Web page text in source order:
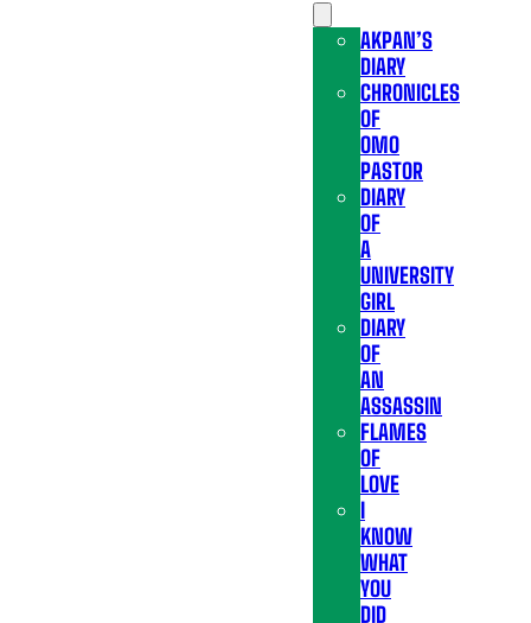
AKPAN’S
DIARY
CHRONICLES
OF
OMO
PASTOR
DIARY
OF
A
UNIVERSITY
GIRL
DIARY
OF
AN
ASSASSIN
FLAMES
OF
LOVE
I
KNOW
WHAT
YOU
DID